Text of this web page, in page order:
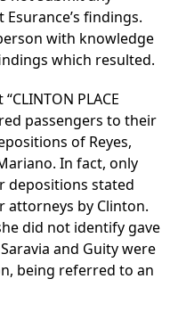
findings.
with knowledge
which resulted.
PLACE
passengers to their
of Reyes,
In fact, only
depositions stated
by Clinton.
did not identify gave
and Guity were
being referred to an